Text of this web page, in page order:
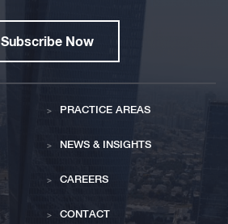
Subscribe Now
PRACTICE AREAS
NEWS & INSIGHTS
CAREERS
CONTACT